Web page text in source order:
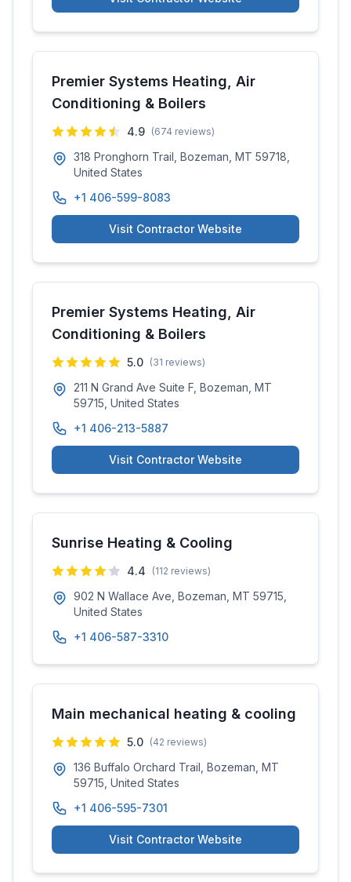
Premier Systems Heating, Air
Conditioning & Boilers
4.9 (674 reviews)
318 Pronghorn Trail, Bozeman, MT 59718,
United States
+1 406-599-8083
Visit Contractor Website
Premier Systems Heating, Air
Conditioning & Boilers
5.0 (31 reviews)
211 N Grand Ave Suite F, Bozeman, MT
59715, United States
+1 406-213-5887
Visit Contractor Website
Sunrise Heating & Cooling
4.4 (112 reviews)
902 N Wallace Ave, Bozeman, MT 59715,
United States
+1 406-587-3310
Main mechanical heating & cooling
5.0 (42 reviews)
136 Buffalo Orchard Trail, Bozeman, MT
59715, United States
+1 406-595-7301
Visit Contractor Website